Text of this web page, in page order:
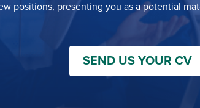
positions, presenting you as a potential
SEND US YOUR CV